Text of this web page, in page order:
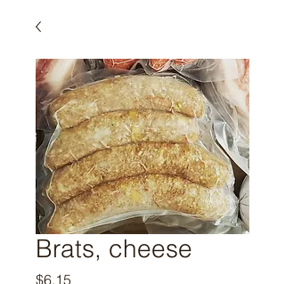
Brats, cheese
$6.15